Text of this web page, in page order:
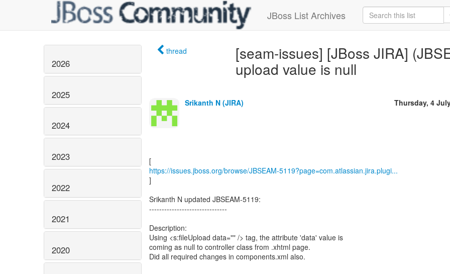
JBoss List Archives
2026
2025
2024
2023
2022
2021
2020
thread
[seam-issues] [JBoss JIRA]
upload value is null
Srikanth N (JIRA) Thursday, 4
https://issues.jboss.org/browse/JBSEAM-5119?page=com.atlassian.jira.plugi...
]
Srikanth N updated JBSEAM-5119:
-------------------------------
Description:
Using <s:fileUpload data="" /> tag, the attribute 'data' value is
coming as null to controller class from .xhtml page.
Did all required changes in components.xml also.